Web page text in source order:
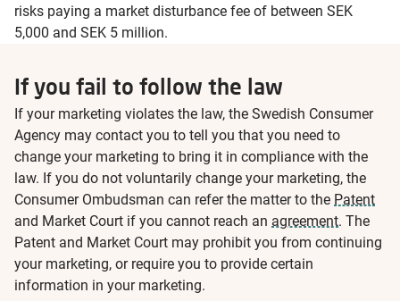
risks paying a market disturbance fee of between SEK
5,000 and SEK 5 million.
If you fail to follow the law
If your marketing violates the law, the Swedish Consumer
Agency may contact you to tell you that you need to
change your marketing to bring it in compliance with the
law. If you do not voluntarily change your marketing, the
Consumer Ombudsman can refer the matter to the Patent
and Market Court if you cannot reach an agreement. The
Patent and Market Court may prohibit you from continuing
your marketing, or require you to provide certain
information in your marketing.